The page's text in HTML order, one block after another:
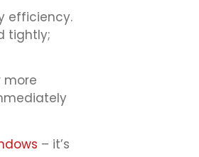
efficiency.
tightly;
more
– it’s